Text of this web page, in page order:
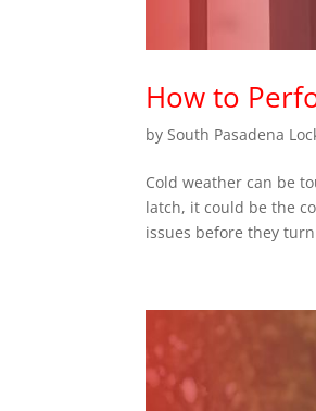
How to
by South Pasadena
Cold weather can be
latch, it could be the
issues before they